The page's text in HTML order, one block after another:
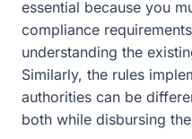
essential because you
compliance
understanding the
Similarly, the rules
authorities can be
both while disbursing